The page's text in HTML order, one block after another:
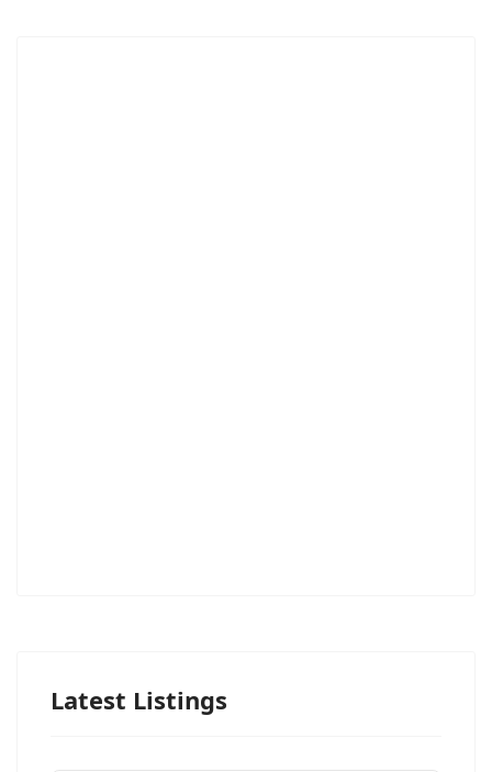
Latest Listings